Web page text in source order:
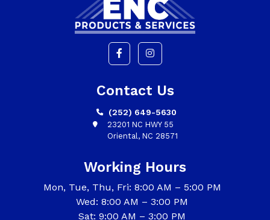
Contact Us
(252) 649-5630
23201 NC HWY 55
Oriental, NC 28571
Working Hours
Mon, Tue, Thu, Fri: 8:00 AM – 5:00 PM
Wed: 8:00 AM – 3:00 PM
Sat: 9:00 AM – 3:00 PM